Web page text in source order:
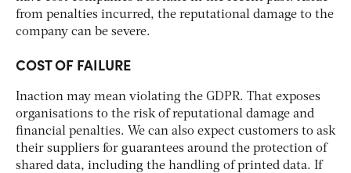
from penalties incurred, the reputational damage to the
company can be severe.
COST OF FAILURE
Inaction may mean violating the GDPR. That exposes
organisations to the risk of reputational damage and
financial penalties. We can also expect customers to ask
their suppliers for guarantees around the protection of
shared data, including the handling of printed data. If